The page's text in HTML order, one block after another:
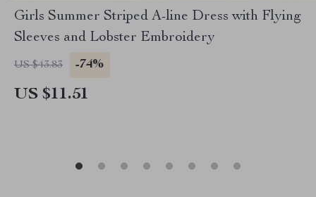
Girls Summer Striped A-line Dress with Flying
Sleeves and Lobster Embroidery
US $43.83 -74%
US $11.51